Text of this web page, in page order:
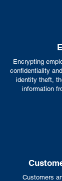
Encrypting
confidentiality
identity theft,
information
Customers